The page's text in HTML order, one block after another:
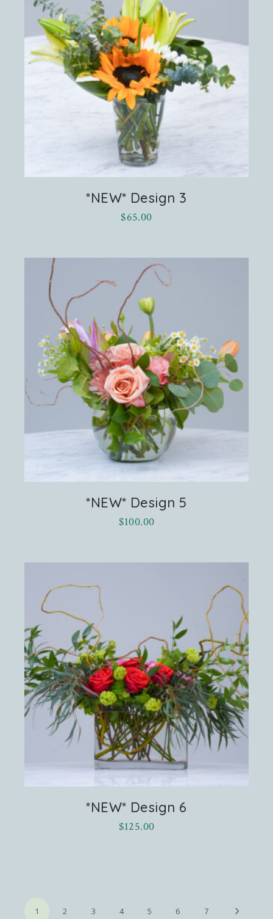
*NEW* Design 3
$65.00
*NEW* Design 5
$100.00
*NEW* Design 6
$125.00
1 2 3 4 5 6 7